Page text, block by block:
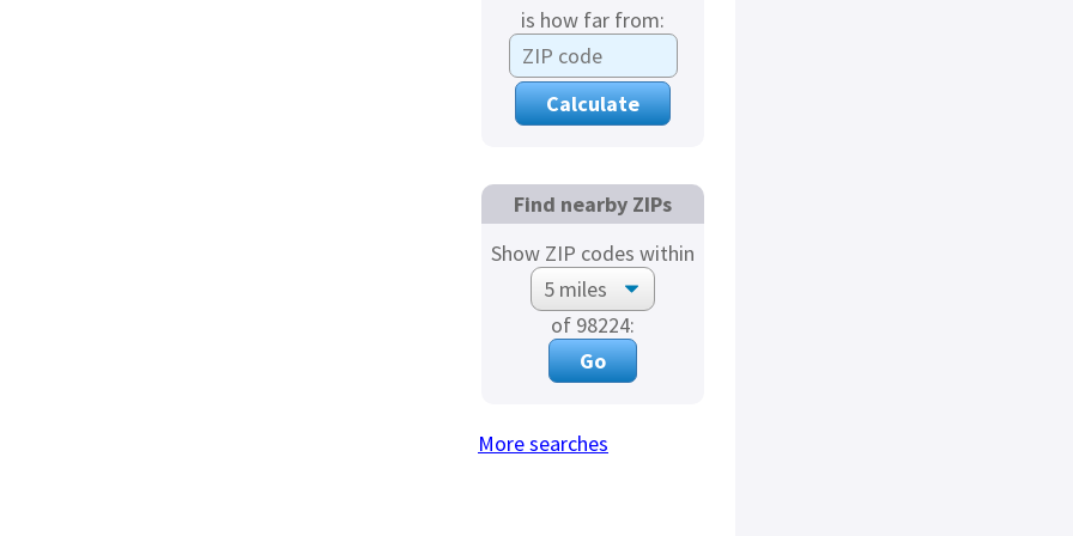
is how far from:
Find nearby ZIPs
Show ZIP codes within
of 98224:
More searches